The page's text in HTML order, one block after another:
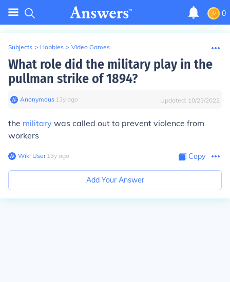
0
Subjects > Hobbies > Video Games
What role did the military play in the
pullman strike of 1894?
Anonymous∙ 13y ago Updated: 10/23/2022
the military was called out to prevent violence from
workers
Wiki User∙13y ago Copy
Add Your Answer